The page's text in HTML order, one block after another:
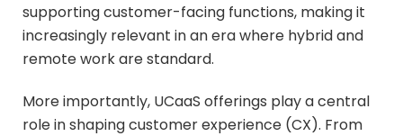
supporting customer-facing functions, making it
increasingly relevant in an era where hybrid and
remote work are standard.
More importantly, UCaaS offerings play a central
role in shaping customer experience (CX). From